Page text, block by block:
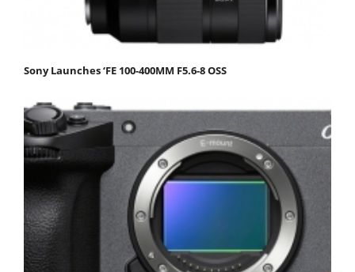
Sony Launches ‘FE 100-400MM F5.6-8 OSS